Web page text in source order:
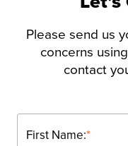
Please send us
concerns
contact
*
First Name: